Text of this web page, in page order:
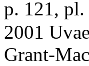
p. 121,
2001
Grant-